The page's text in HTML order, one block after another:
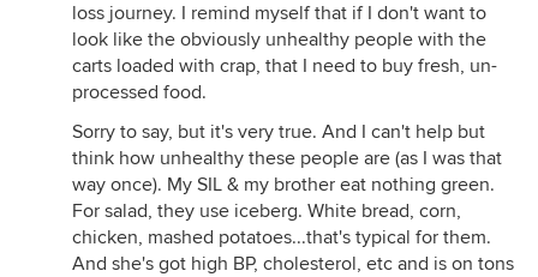
loss journey. I remind myself that if I don't want to
look like the obviously unhealthy people with the
carts loaded with crap, that I need to buy fresh, un-
processed food.
Sorry to say, but it's very true. And I can't help but
think how unhealthy these people are (as I was that
way once). My SIL & my brother eat nothing green.
For salad, they use iceberg. White bread, corn,
chicken, mashed potatoes...that's typical for them.
And she's got high BP, cholesterol, etc and is on tons